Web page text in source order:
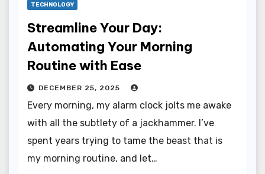
TECHNOLOGY
Streamline Your Day:
Automating Your Morning
Routine with Ease
DECEMBER 25, 2025
Every morning, my alarm clock jolts me awake
with all the subtlety of a jackhammer. I’ve
spent years trying to tame the beast that is
my morning routine, and let…